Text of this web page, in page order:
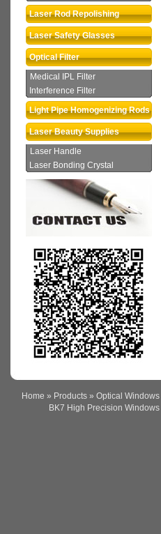
Laser Rod Repolishing
Laser Safety Glasses
Optical Filter
Medical IPL Filter
Interference Filter
Light Pipe Homogenizing Rods
Laser Beauty Supplies
Laser Handle
Laser Bonding Crystal
Home » Products » Optical Windows
BK7 High Precision Windows